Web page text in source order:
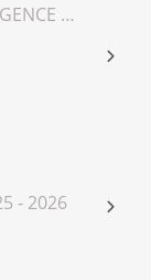
ARTIFICIAL INTELLIGENCE (AI)
- 2026
2025